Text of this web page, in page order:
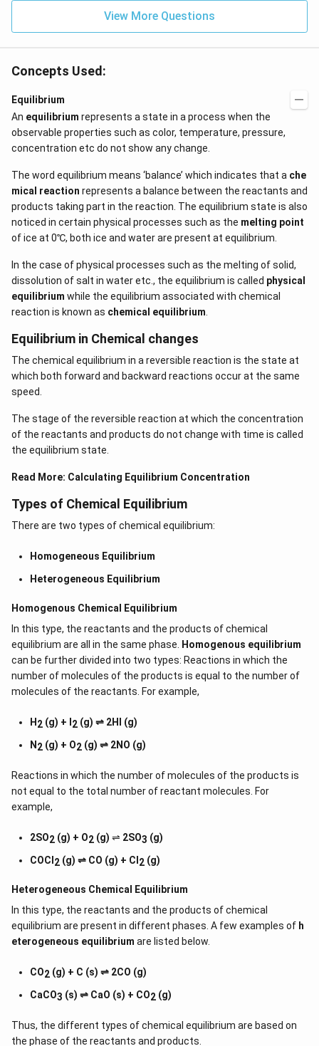
View More Questions
Concepts Used:
Equilibrium
An equilibrium represents a state in a process when the
observable properties such as color, temperature, pressure,
concentration etc do not show any change.
The word equilibrium means ‘balance’ which indicates that a che
mical reaction represents a balance between the reactants and
products taking part in the reaction. The equilibrium state is also
noticed in certain physical processes such as the melting point
of ice at 0℃, both ice and water are present at equilibrium.
In the case of physical processes such as the melting of solid,
dissolution of salt in water etc., the equilibrium is called physical
equilibrium while the equilibrium associated with chemical
reaction is known as chemical equilibrium
Equilibrium in Chemical changes
The chemical equilibrium in a reversible reaction is the state at
which both forward and backward reactions occur at the same
speed.
The stage of the reversible reaction at which the concentration
of the reactants and products do not change with time is called
the equilibrium state.
Read More: Calculating Equilibrium Concentration
Types of Chemical Equilibrium
There are two types of chemical equilibrium:
Homogeneous Equilibrium
Heterogeneous Equilibrium
Homogenous Chemical Equilibrium
In this type, the reactants and the products of chemical
equilibrium are all in the same phase.
Homogenous equilibrium
can be further divided into two types: Reactions in which the
number of molecules of the products is equal to the number of
molecules of the reactants. For example,
H 2 (g) + I 2 (g) ⇌ 2HI (g)
N 2 (g) + O2 (g) ⇌ 2NO (g)
Reactions in which the number of molecules of the products is
not equal to the total number of reactant molecules. For
example,
2SO2 (g) + O2 (g) ⇌ 2SO3 (g)
COCl 2 (g) ⇌ CO (g) + Cl 2 (g)
Heterogeneous Chemical
Equilibrium
In this type, the reactants and the products of chemical
equilibrium are present in different phases. A few examples of h
eterogeneous equilibrium are listed below.
CO2 (g) + C (s) ⇌ 2CO (g)
CaCO3 (s) ⇌ CaO (s) + CO2 (g)
Thus, the different types of chemical equilibrium are based on
the phase of the reactants and products.